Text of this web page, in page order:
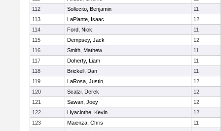
112
Sollecito, Benjamin
11
113
LaPlante, Isaac
12
114
Ford, Nick
11
115
Dempsey, Jack
12
116
Smith, Mathew
11
117
Doherty, Liam
11
118
Brickell, Dan
11
119
LaRosa, Justin
12
120
Scalzi, Derek
12
121
Sawan, Joey
12
122
Hyacinthe, Kevin
12
123
Maienza, Chris
11